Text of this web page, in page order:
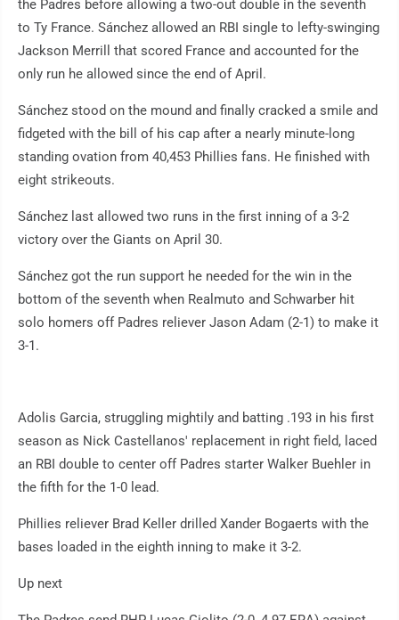
the Padres before allowing a two-out double in the seventh
to Ty France. Sánchez allowed an RBI single to lefty-swinging
Jackson Merrill that scored France and accounted for the
only run he allowed since the end of April.
Sánchez stood on the mound and finally cracked a smile and
fidgeted with the bill of his cap after a nearly minute-long
standing ovation from 40,453 Phillies fans. He finished with
eight strikeouts.
Sánchez last allowed two runs in the first inning of a 3-2
victory over the Giants on April 30.
Sánchez got the run support he needed for the win in the
bottom of the seventh when Realmuto and Schwarber hit
solo homers off Padres reliever Jason Adam (2-1) to make it
3-1.
Adolis Garcia, struggling mightily and batting .193 in his first
season as Nick Castellanos' replacement in right field, laced
an RBI double to center off Padres starter Walker Buehler in
the fifth for the 1-0 lead.
Phillies reliever Brad Keller drilled Xander Bogaerts with the
bases loaded in the eighth inning to make it 3-2.
Up next